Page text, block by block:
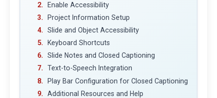
Enable Accessibility
Project Information Setup
Slide and Object Accessibility
Keyboard Shortcuts
Slide Notes and Closed Captioning
Text-to-Speech Integration
Play Bar Configuration for Closed Captioning
Additional Resources and Help